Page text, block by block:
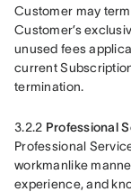
Customer may
Customer’s
unused fees
current
termination.
3.2.2 Professional
Professional
workmanlike
experience, and